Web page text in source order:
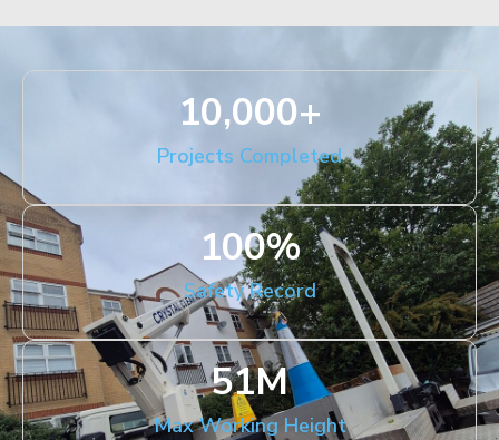
Projects Completed
10,000+
Safety Record
100%
Max Working Height
51M